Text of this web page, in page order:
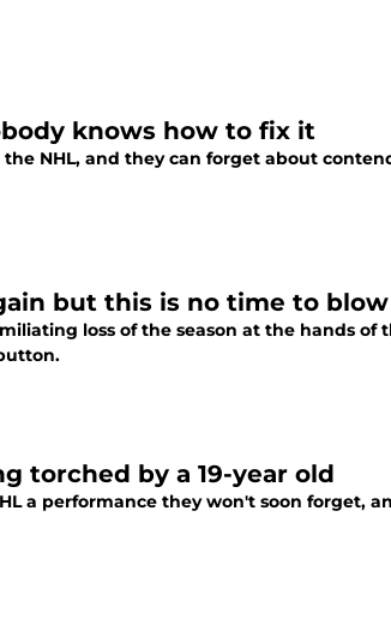
knows how to fix it
NHL, and they can forget about
but this is no time to
loss of the season at the hands of
torched by a 19-year old
a performance they won't soon forget,